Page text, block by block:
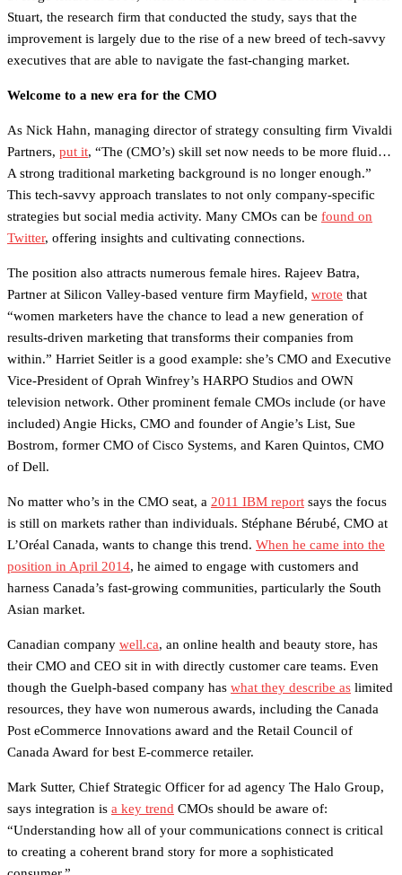
Stuart, the research firm that conducted the study, says that the
improvement is largely due to the rise of a new breed of tech-savvy
executives that are able to navigate the fast-changing market.
Welcome to a new era for the CMO
As Nick Hahn, managing director of strategy consulting firm Vivaldi
Partners, put it, “The (CMO’s) skill set now needs to be more fluid…
A strong traditional marketing background is no longer enough.”
This tech-savvy approach translates to not only company-specific
strategies but social media activity. Many CMOs can be found on
Twitter, offering insights and cultivating connections.
The position also attracts numerous female hires. Rajeev Batra,
Partner at Silicon Valley-based venture firm Mayfield, wrote that
“women marketers have the chance to lead a new generation of
results-driven marketing that transforms their companies from
within.” Harriet Seitler is a good example: she’s CMO and Executive
Vice-President of Oprah Winfrey’s HARPO Studios and OWN
television network. Other prominent female CMOs include (or have
included) Angie Hicks, CMO and founder of Angie’s List, Sue
Bostrom, former CMO of Cisco Systems, and Karen Quintos, CMO
of Dell.
No matter who’s in the CMO seat, a 2011 IBM report says the focus
is still on markets rather than individuals. Stéphane Bérubé, CMO at
L’Oréal Canada, wants to change this trend. When he came into the
position in April 2014, he aimed to engage with customers and
harness Canada’s fast-growing communities, particularly the South
Asian market.
Canadian company well.ca, an online health and beauty store, has
their CMO and CEO sit in with directly customer care teams. Even
though the Guelph-based company has what they describe as limited
resources, they have won numerous awards, including the Canada
Post eCommerce Innovations award and the Retail Council of
Canada Award for best E-commerce retailer.
Mark Sutter, Chief Strategic Officer for ad agency The Halo Group,
says integration is a key trend CMOs should be aware of:
“Understanding how all of your communications connect is critical
to creating a coherent brand story for more a sophisticated